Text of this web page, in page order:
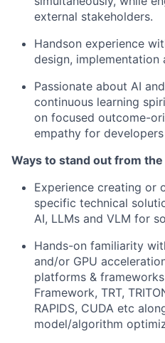
external stakeholders.
Handson experience
design,
Passionate about AI
continuous learning
on focused outcome-
empathy for developers
Ways to stand out from
Experience creating or
specific technical
AI, LLMs and VLM for
Hands-on familiarity
and/or GPU
platforms &
Framework, TRT,
RAPIDS, CUDA etc
model/algorithm